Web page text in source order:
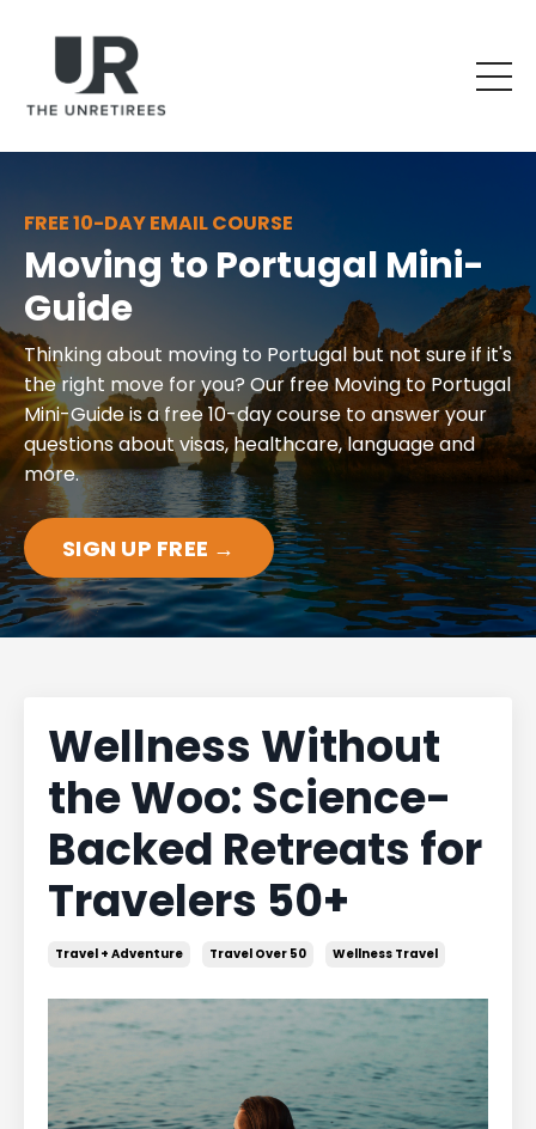
FREE 10-DAY EMAIL COURSE
Moving to Portugal Mini-
Guide
Thinking about moving to Portugal but not sure if it's
the right move for you? Our free Moving to Portugal
Mini-Guide is a free 10-day course to answer your
questions about visas, healthcare, language and
more.
SIGN UP FREE →
Wellness Without
the Woo: Science-
Backed Retreats for
Travelers 50+
Travel + Adventure Travel Over 50 Wellness Travel